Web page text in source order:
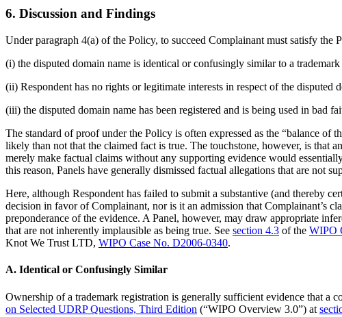
6. Discussion and Findings
Under paragraph 4(a) of the Policy, to succeed Complainant must satisfy the
(i) the disputed domain name is identical or confusingly similar to a
(ii) Respondent has no rights or legitimate interests in respect of the disputed
(iii) the disputed domain name has been registered and is being used in bad
The standard of proof under the Policy is often expressed as the “balance of
likely than not that the claimed fact is true. The touchstone, however, is that
merely make factual claims without any supporting evidence would
this reason, Panels have generally dismissed factual allegations that are not
Here, although Respondent has failed to submit a substantive (and thereby
decision in favor of Complainant, nor is it an admission that Complainant’s
preponderance of the evidence. A Panel, however, may draw appropriate
that are not inherently implausible as being true. See section 4.3 of the WIPO
Knot We Trust LTD, WIPO Case No. D2006-0340.
A. Identical or Confusingly Similar
Ownership of a trademark registration is generally sufficient evidence that a
on Selected UDRP Questions, Third Edition (“WIPO Overview 3.0”) at